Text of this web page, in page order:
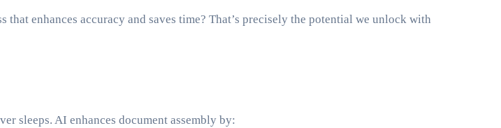
enhances accuracy and saves time? That’s precisely the potential we unlock with
sleeps. AI enhances document assembly by: